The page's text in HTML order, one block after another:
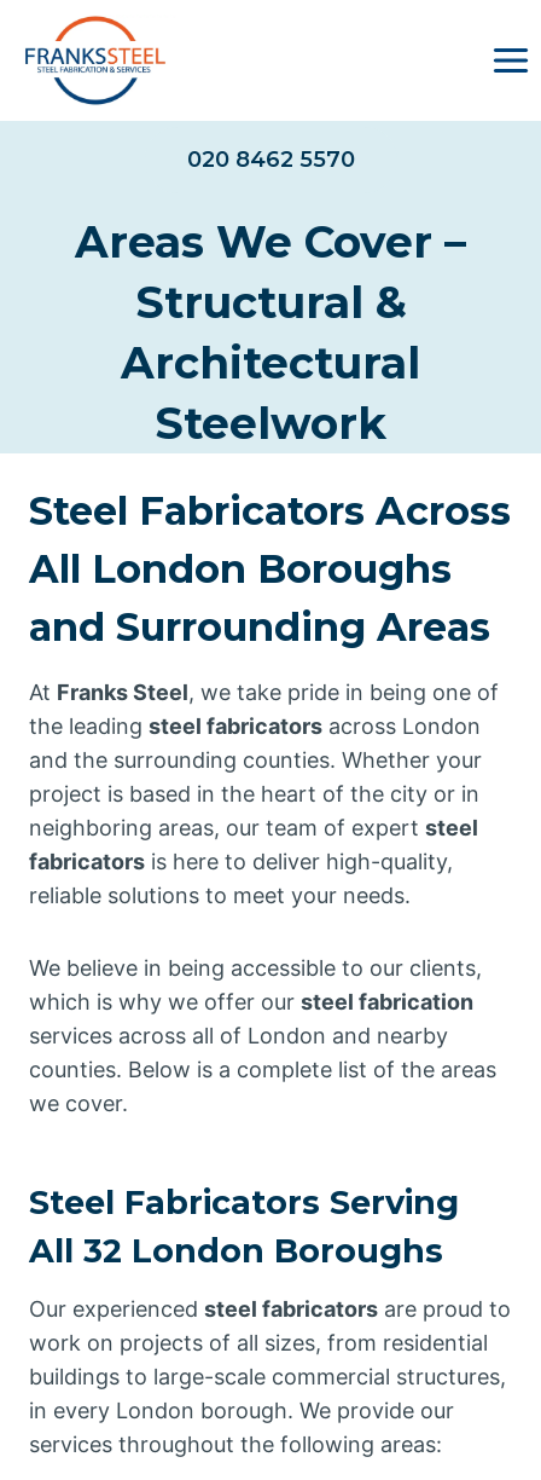
content
020 8462 5570
Areas We Cover –
Structural &
Architectural
Steelwork
Steel Fabricators Across
All London Boroughs
and Surrounding Areas
At Franks Steel, we take pride in being one of
the leading steel fabricators across London
and the surrounding counties. Whether your
project is based in the heart of the city or in
neighboring areas, our team of expert steel
fabricators is here to deliver high-quality,
reliable solutions to meet your needs.
We believe in being accessible to our clients,
which is why we offer our steel fabrication
services across all of London and nearby
counties. Below is a complete list of the areas
we cover.
Steel Fabricators Serving
All 32 London Boroughs
Our experienced steel fabricators are proud to
work on projects of all sizes, from residential
buildings to large-scale commercial structures,
in every London borough. We provide our
services throughout the following areas: